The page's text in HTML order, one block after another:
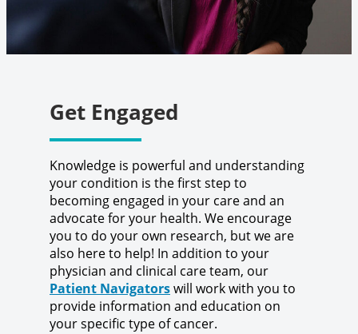
Get Engaged
Knowledge is powerful and understanding
your condition is the first step to
becoming engaged in your care and an
advocate for your health. We encourage
you to do your own research, but we are
also here to help! In addition to your
physician and clinical care team, our
Patient Navigatorswill work with you to
provide information and education on
your specific type of cancer.